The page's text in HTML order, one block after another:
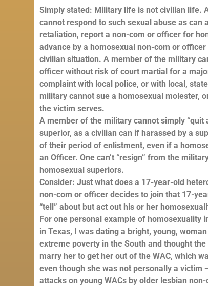
Simply stated: Military life is not civilian life.
cannot respond to such sexual abuse as
retaliation, report a non-com or officer for
advance by a homosexual non-com or
civilian situation. A member of the military
officer without risk of court martial for a
complaint with local police, or with local,
military cannot sue a homosexual molester,
the victim serves.
A member of the military cannot simply
superior, as a civilian can if harassed by a
of their period of enlistment, even if a
an Officer. One can’t “resign” from the
homosexual superiors.
Consider: Just what does a 17-year-old
non-com or officer decides to join that 17-
“tell” about but act out his or her
For one personal example of homosexuality
in Texas, I was dating a bright, young,
extreme poverty in the South and thought
marry her to get her out of the WAC, which
even though she was not personally a
attacks on young WACs by older lesbian